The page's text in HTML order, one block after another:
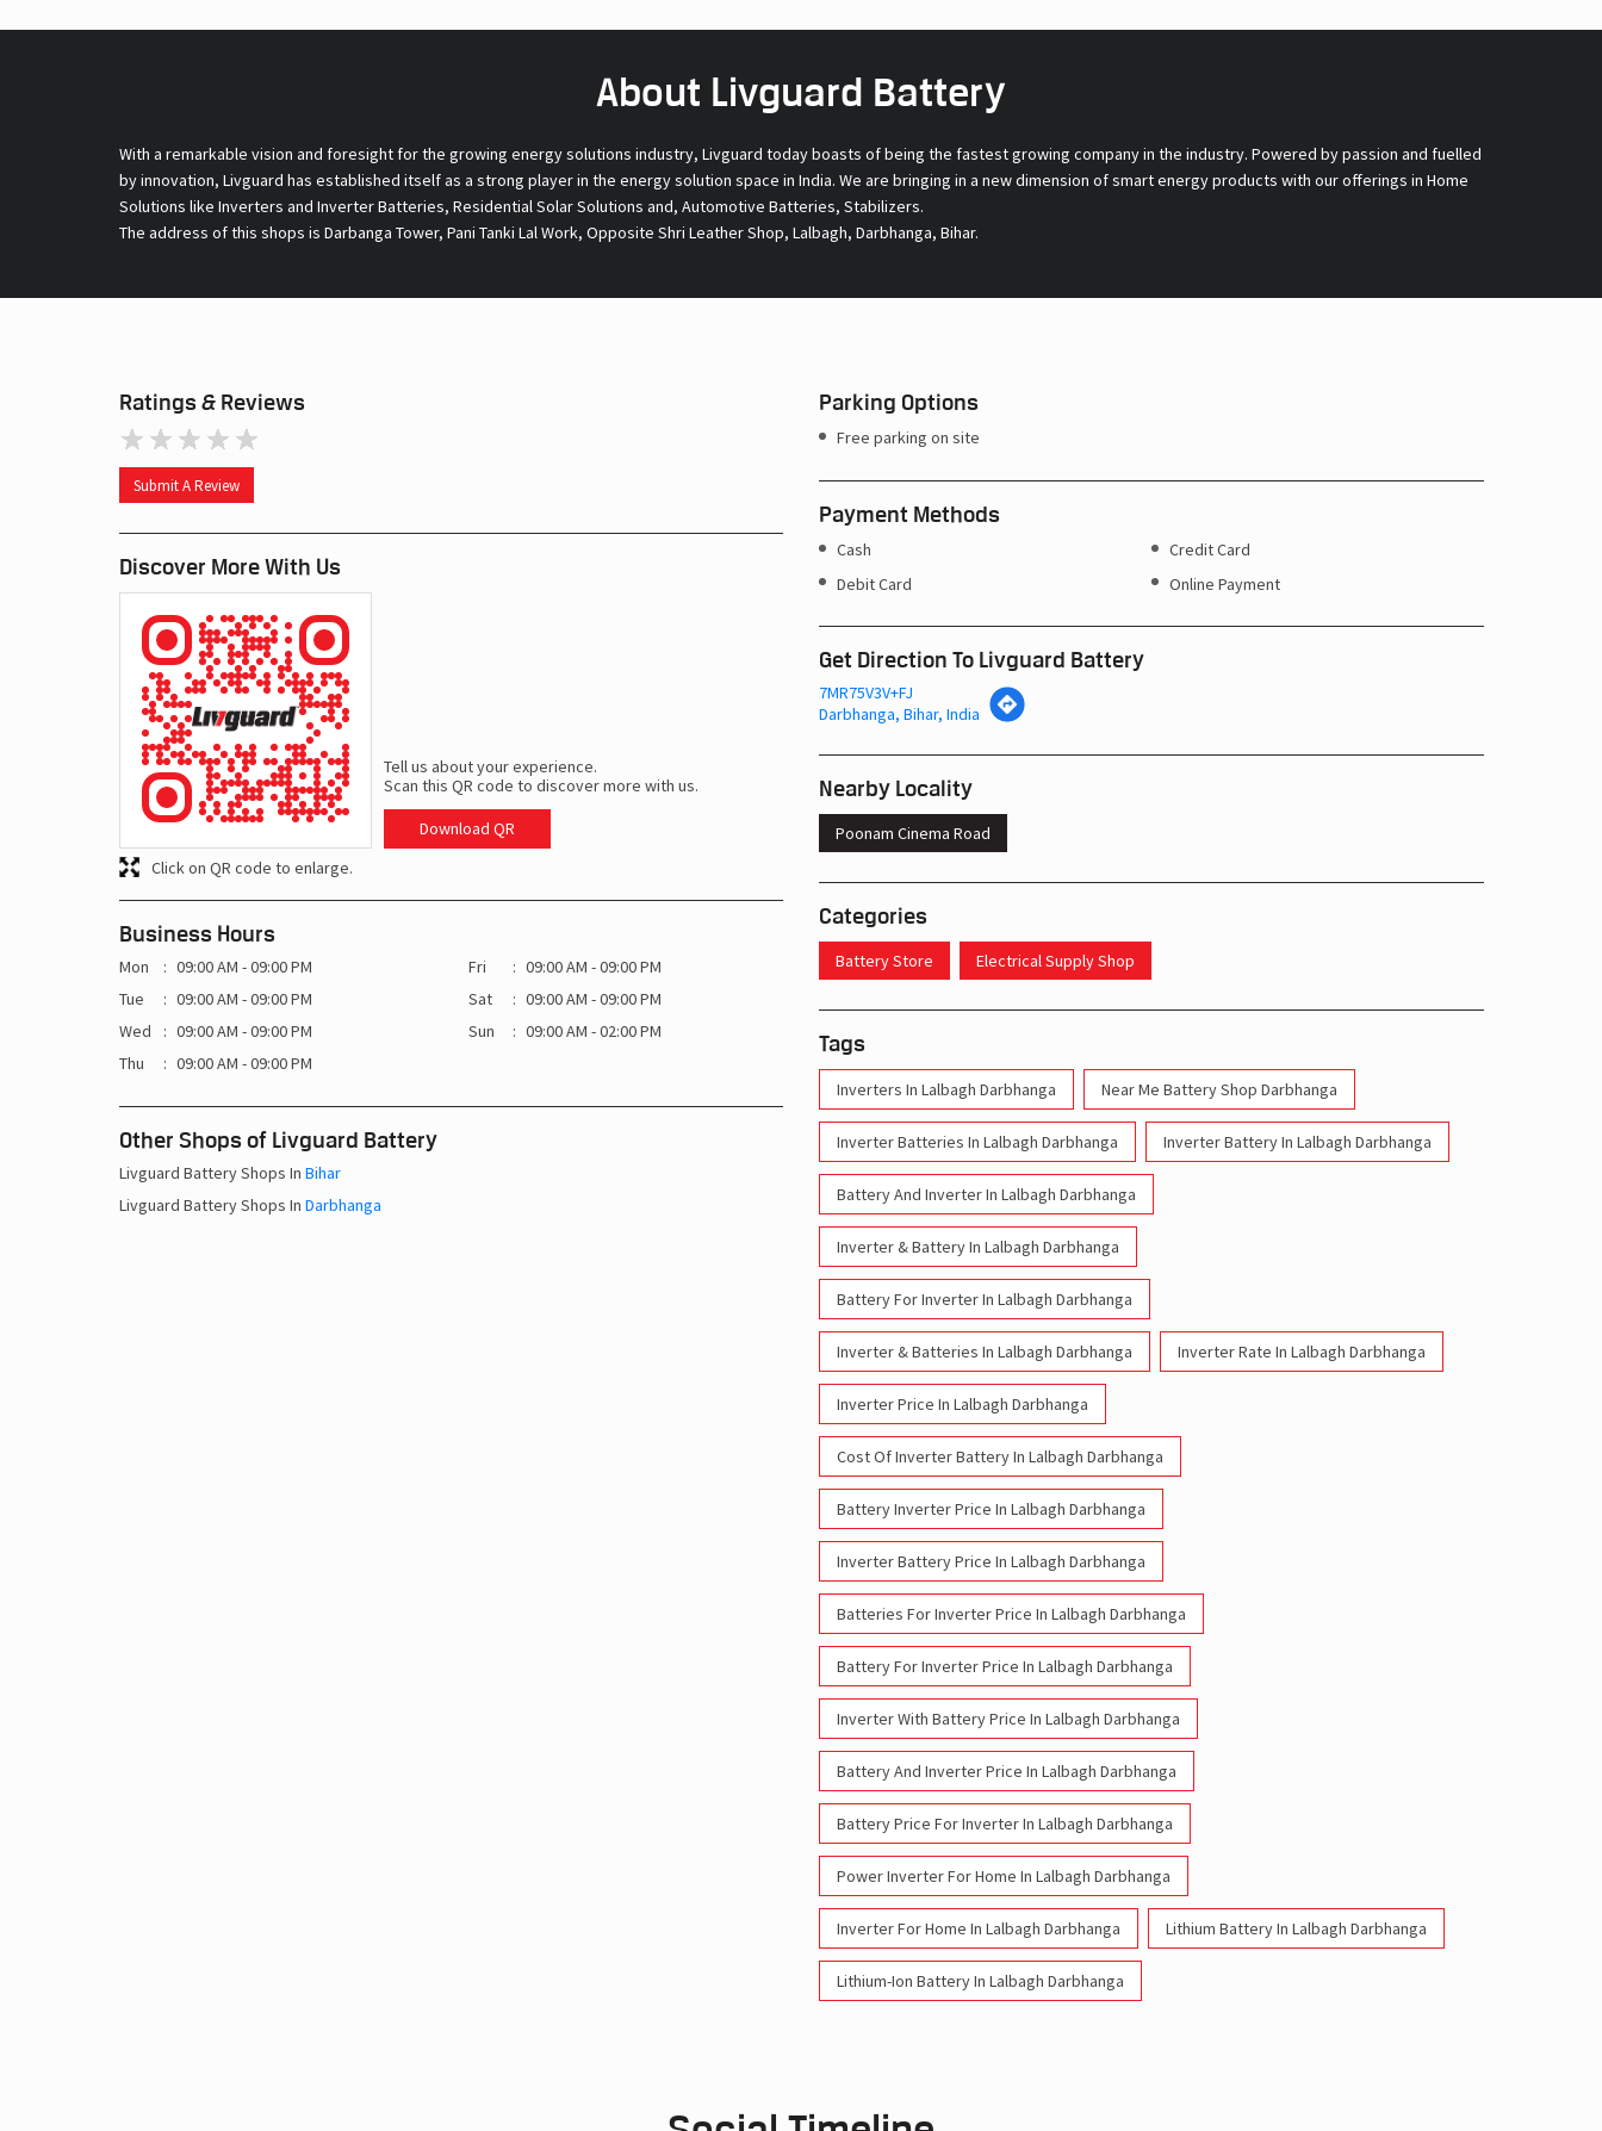
About Livguard Battery
With a remarkable vision and foresight for the growing energy solutions industry, Livguard today boasts of being the fastest growing company in the industry. Powered by passion and fuelled
by innovation, Livguard has established itself as a strong player in the energy solution space in India. We are bringing in a new dimension of smart energy products with our offerings in Home
Solutions like Inverters and Inverter Batteries, Residential Solar Solutions and, Automotive Batteries, Stabilizers.
The address of this shops is Darbanga Tower, Pani Tanki Lal Work, Opposite Shri Leather Shop, Lalbagh, Darbhanga, Bihar.
Ratings & Reviews
Submit A Review
Discover More With Us
Tell us about your experience.
Scan this QR code to discover more with us.
Download QR
Click on QR code to enlarge.
Business Hours
Mon
09:00 AM - 09:00 PM
Tue
09:00 AM - 09:00 PM
Wed
09:00 AM - 09:00 PM
Thu
09:00 AM - 09:00 PM
Fri
09:00 AM - 09:00 PM
Sat
09:00 AM - 09:00 PM
Sun
09:00 AM - 02:00 PM
Other Shops of Livguard Battery
Livguard Battery Shops In Bihar
Livguard Battery Shops In Darbhanga
Parking Options
Free parking on site
Payment Methods
Cash
Credit Card
Debit Card
Online Payment
Get Direction To Livguard Battery
7MR75V3V+FJ
Darbhanga, Bihar, India
Nearby Locality
Poonam Cinema Road
Categories
Battery Store Electrical Supply Shop
Tags
Inverters In Lalbagh Darbhanga Near Me Battery Shop Darbhanga
Inverter Batteries In Lalbagh Darbhanga Inverter Battery In Lalbagh Darbhanga
Battery And Inverter In Lalbagh Darbhanga
Inverter & Battery In Lalbagh Darbhanga
Battery For Inverter In Lalbagh Darbhanga
Inverter & Batteries In Lalbagh Darbhanga Inverter Rate In Lalbagh Darbhanga
Inverter Price In Lalbagh Darbhanga
Cost Of Inverter Battery In Lalbagh Darbhanga
Battery Inverter Price In Lalbagh Darbhanga
Inverter Battery Price In Lalbagh Darbhanga
Batteries For Inverter Price In Lalbagh Darbhanga
Battery For Inverter Price In Lalbagh Darbhanga
Inverter With Battery Price In Lalbagh Darbhanga
Battery And Inverter Price In Lalbagh Darbhanga
Battery Price For Inverter In Lalbagh Darbhanga
Power Inverter For Home In Lalbagh Darbhanga
Inverter For Home In Lalbagh Darbhanga Lithium Battery In Lalbagh Darbhanga
Lithium-Ion Battery In Lalbagh Darbhanga